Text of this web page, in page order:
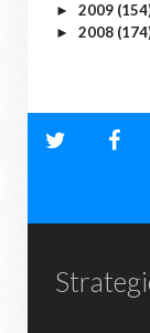
► 2009
► 2008